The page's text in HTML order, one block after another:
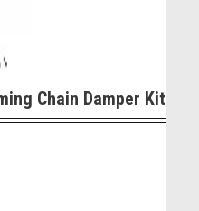
Chain Damper Kit